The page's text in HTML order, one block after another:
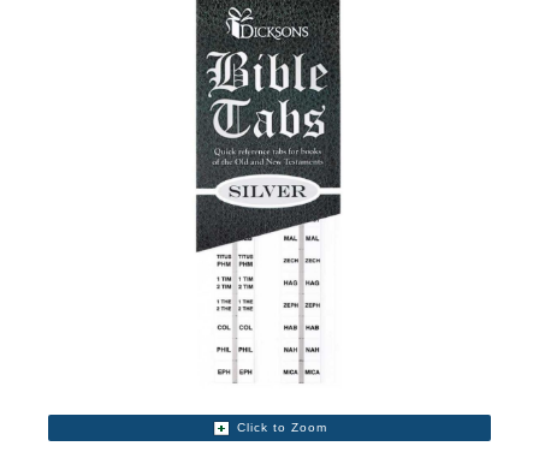
Click to Zoom